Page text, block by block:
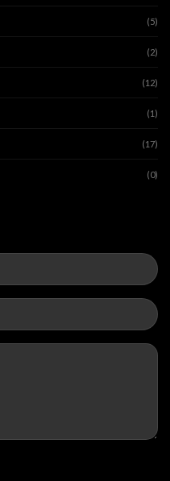
(5)
(2)
(12)
(1)
(17)
(0)